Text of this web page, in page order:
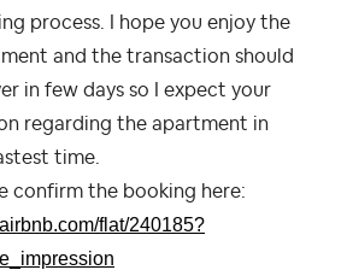
process. I hope you enjoy the
and the transaction should
in few days so I expect your
regarding the apartment in
time.
confirm the booking here:
flat/240185?